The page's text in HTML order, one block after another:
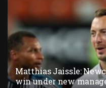
Matthias Jaissle:
win under new